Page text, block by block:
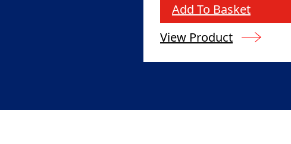
Add To Basket
View Product